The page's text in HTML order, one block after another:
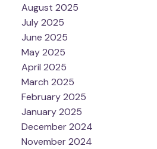
August 2025
July 2025
June 2025
May 2025
April 2025
March 2025
February 2025
January 2025
December 2024
November 2024